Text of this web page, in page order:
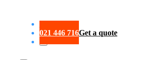
021 446 716Get a quote